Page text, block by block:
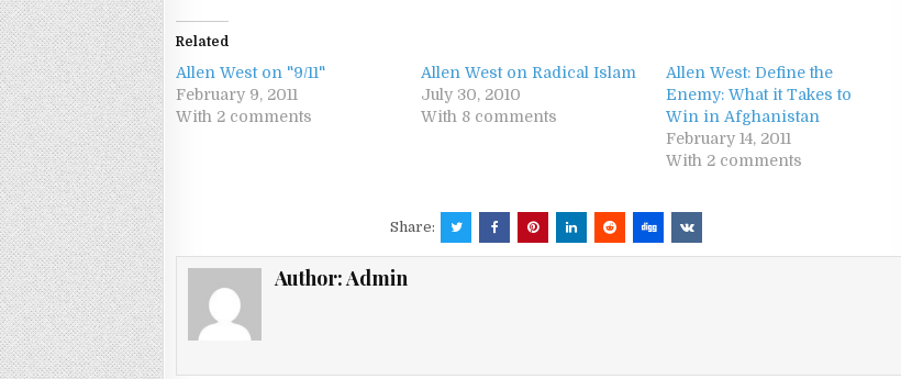
Related
Allen West on "9/11"
February 9, 2011
With 2 comments
Allen West on Radical Islam
July 30, 2010
With 8 comments
Allen West: Define the
Enemy: What it Takes to
Win in Afghanistan
February 14, 2011
With 2 comments
Share:
Author:Admin